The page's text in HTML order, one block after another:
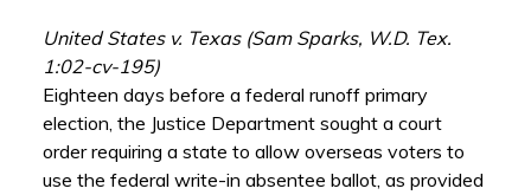
United States v. Texas (Sam Sparks, W.D. Tex.
1:02-cv-195)
Eighteen days before a federal runoff primary
election, the Justice Department sought a court
order requiring a state to allow overseas voters to
use the federal write-in absentee ballot, as provided